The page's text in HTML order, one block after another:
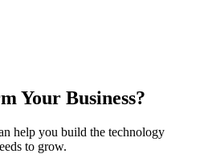
Your Business?
help you build the technology
to grow.